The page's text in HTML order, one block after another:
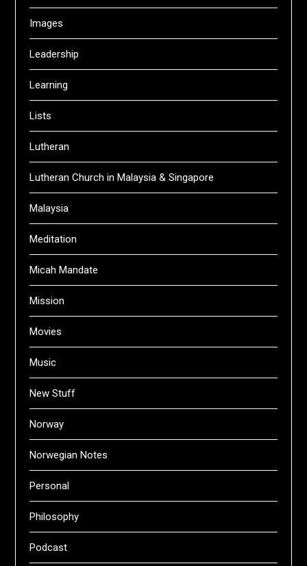
Images
Leadership
Learning
Lists
Lutheran
Lutheran Church in Malaysia & Singapore
Malaysia
Meditation
Micah Mandate
Mission
Movies
Music
New Stuff
Norway
Norwegian Notes
Personal
Philosophy
Podcast